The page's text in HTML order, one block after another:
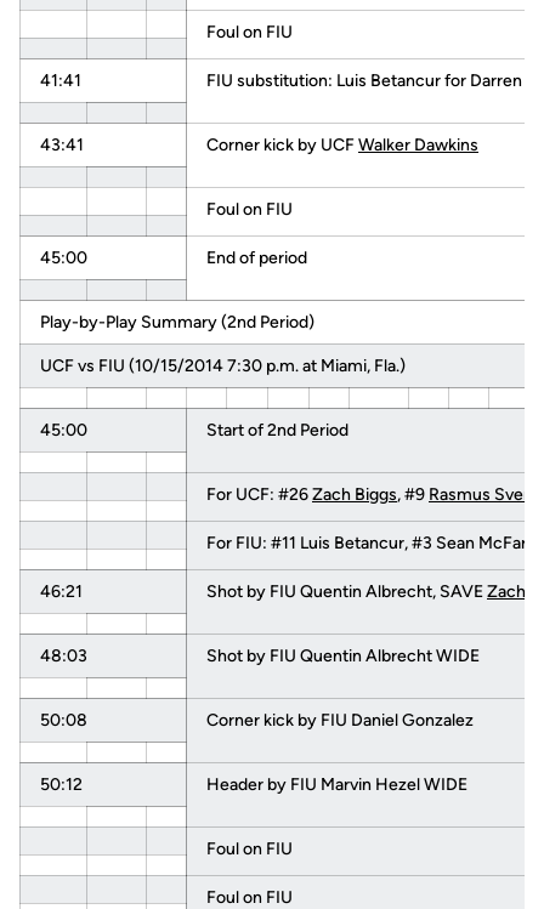
Foul on FIU
41:41 FIU substitution: Luis Betancur for Darren
43:41 Corner kick by UCFWalker Dawkins
Foul on FIU
45:00 End of period
Play-by-Play Summary (2nd Period)
UCF vs FIU (10/15/2014 7:30 p.m. at Miami, Fla.)
45:00 Start of 2nd Period
For UCF: #26Zach Biggs, #9 Rasmus
For FIU: #11 Luis Betancur, #3 Sean
46:21 Shot by FIU Quentin Albrecht, SAVEZach
48:03 Shot by FIU Quentin Albrecht WIDE
50:08 Corner kick by FIU Daniel Gonzalez
50:12 Header by FIU Marvin Hezel WIDE
Foul on FIU
Foul on FIU